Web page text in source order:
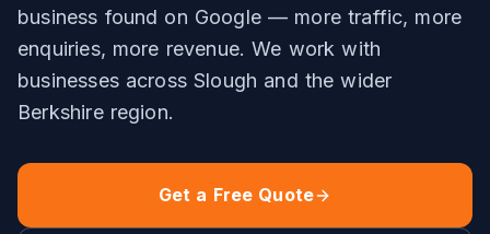
business found on Google — more traffic, more
enquiries, more revenue. We work with
businesses acrossSlough and the wider
Berkshireregion.
Get a Free Quote